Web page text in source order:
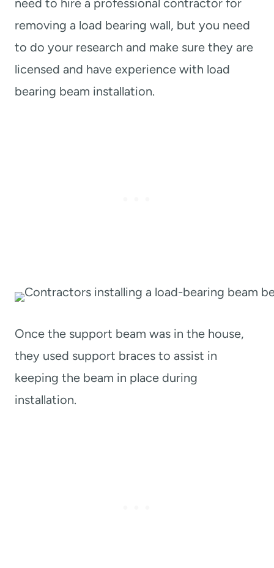
removing a load bearing wall, but you need
to do your research and make sure they are
licensed and have experience with load
bearing beam installation.
Once the support beam was in the house,
they used support braces to assist in
keeping the beam in place during
installation.